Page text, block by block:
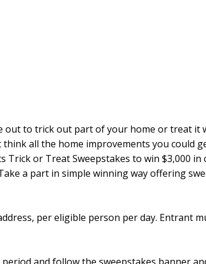
out to trick out part of your home or treat it
all the home improvements you could
or Treat Sweepstakes to win $3,000 in
a part in simple winning way offering
per eligible person per day. Entrant